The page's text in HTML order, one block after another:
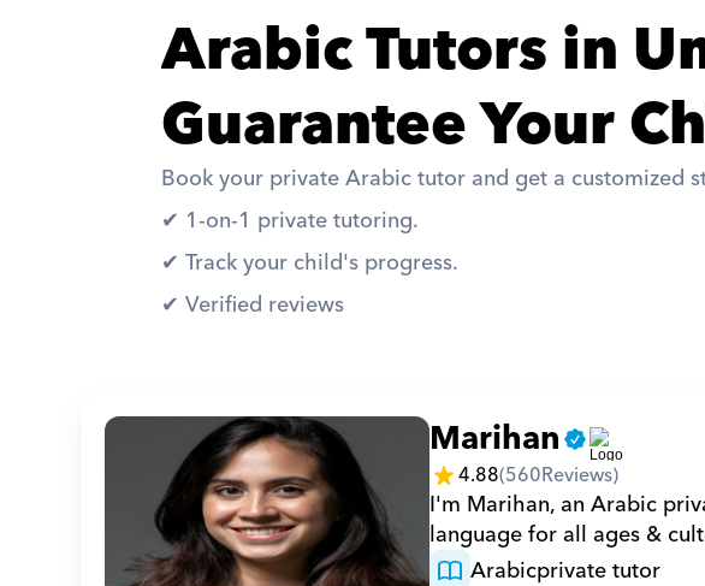
Arabic Tutors in
Guarantee Your
Book your private Arabic tutor and get a customized
✔︎ 1-on-1 private tutoring.
✔︎ Track your child's progress.
✔︎ Verified reviews
Marihan
4.88(560Reviews)
I'm Marihan, an Arabic
language for all ages &
Arabicprivate tutor